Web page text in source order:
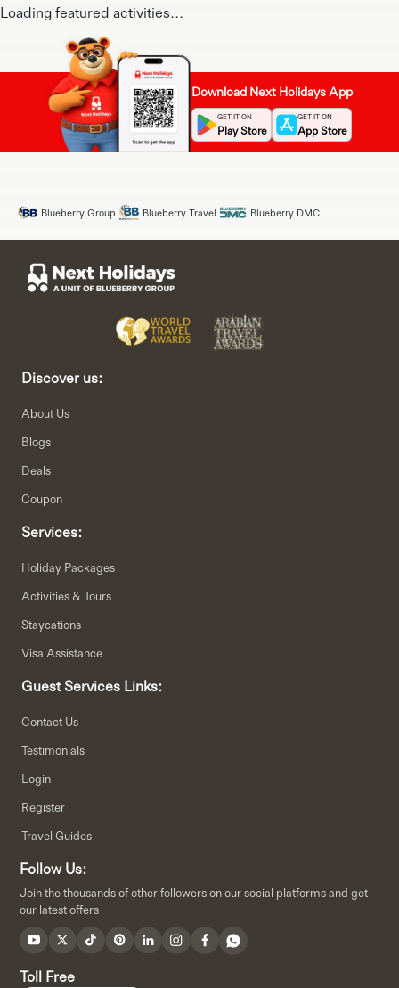
Loading featured activities...
Download Next Holidays App
GET IT ON
Play Store
GET IT ON
App Store
Blueberry Group Blueberry Travel Blueberry DMC
Discover us:
About Us
Blogs
Deals
Coupon
Services:
Holiday Packages
Activities & Tours
Staycations
Visa Assistance
Guest Services Links:
Contact Us
Testimonials
Login
Register
Travel Guides
Follow Us:
Join the thousands of other followers on our social platforms and get
our latest offers
Toll Free